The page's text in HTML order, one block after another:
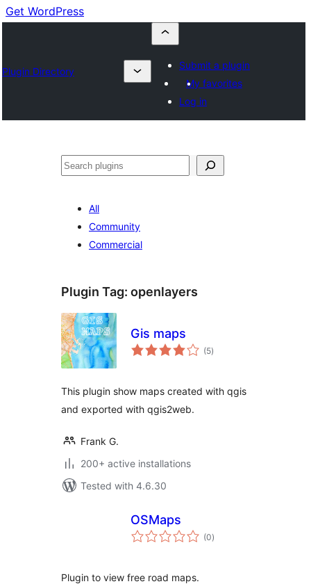
Get WordPress
Plugin Directory
Submit a plugin
My favorites
Log in
Search
All
Community
Commercial
Plugin Tag: openlayers
Gis maps
(5total
ratings
)
This plugin show maps created with qgis
and exported with qgis2web.
Frank G.
200+ active installations
Tested with 4.6.30
OSMaps
(0total
ratings
)
Plugin to view free road maps.